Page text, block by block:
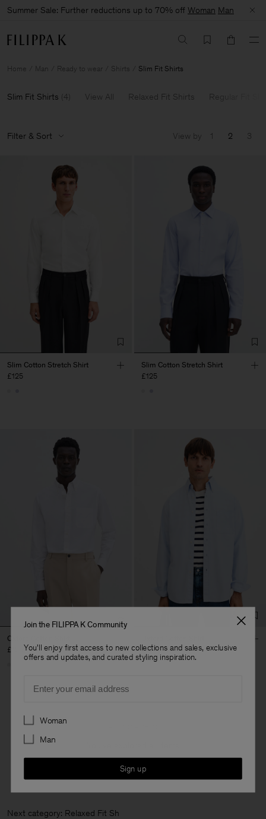
Summer Sale: Further reductions up to 70% off Woman Man
Home Man Ready to wear Shirts Slim Fit Shirts
Slim Fit Shirts (4) View All Relaxed Fit Shirts Regular Fit
Filter & Sort View by 1 2 3
Slim Cotton Stretch Shirt
£125
Slim Cotton Stretch Shirt
£125
Oxford Cotton Shirt
£125
£125
Next category: Relaxed Fit Shir
Join the FILIPPA K Community
You'll enjoy first access to new collections and sales, exclusive
offers and updates, and curated styling inspiration.
Preferences
Woman
Man
Sign up